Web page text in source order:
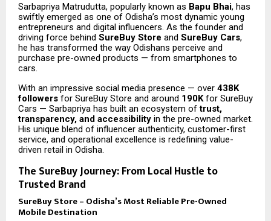
Sarbapriya Matrudutta, popularly known as Bapu Bhai, has
swiftly emerged as one of Odisha’s most dynamic young
entrepreneurs and digital influencers. As the founder and
driving force behind SureBuy Store and SureBuy Cars,
he has transformed the way Odishans perceive and
purchase pre-owned products — from smartphones to
cars.
With an impressive social media presence — over 438K
followers for SureBuy Store and around 190Kfor SureBuy
Cars — Sarbapriya has built an ecosystem oftrust,
transparency, and accessibility in the pre-owned market.
His unique blend of influencer authenticity, customer-first
service, and operational excellence is redefining value-
driven retail in Odisha.
The SureBuy Journey: From Local Hustle to
Trusted Brand
SureBuy Store – Odisha’s Most Reliable Pre-Owned
Mobile Destination